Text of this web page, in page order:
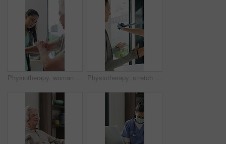
Physiotherapy, woman and senior man with arm pain, help and rehabilitation for injury recovery. Physical therapy, clinic and elderly patient in consultation for healthcare, healing or wellness Physiotherapy, stretch or old man with resistance band, support or mobility for rehabilitation. Wellness, clinic or chiropractor with senior patient for consultation, recovery or arm exercise for aid